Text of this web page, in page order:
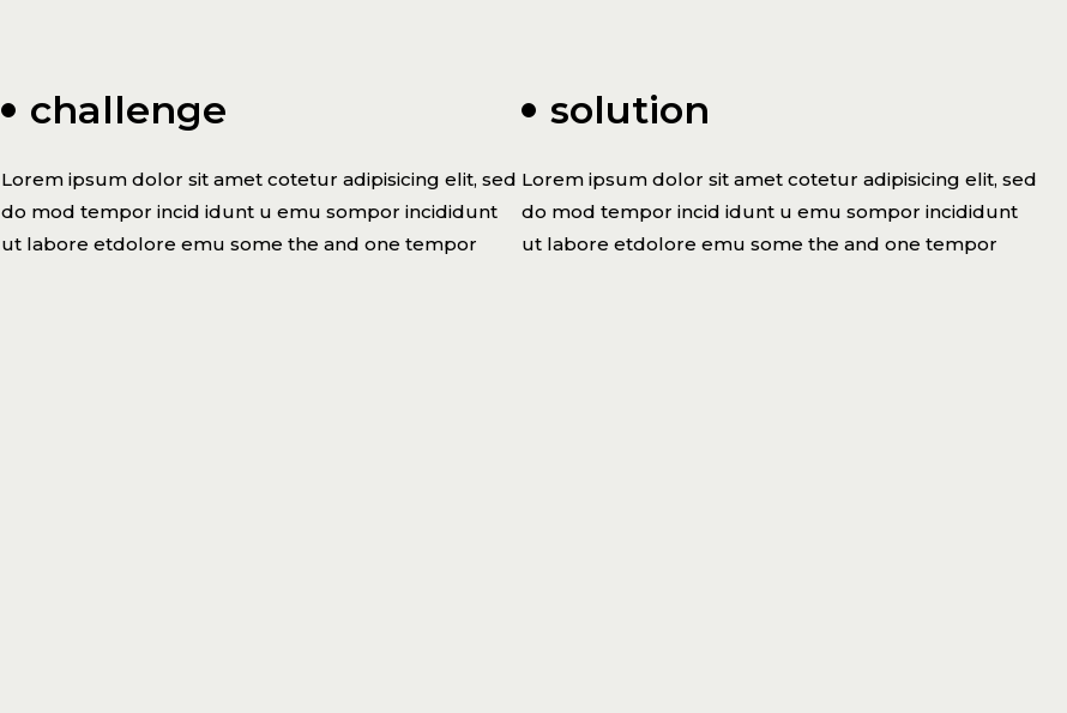
challenge
Lorem ipsum dolor sit amet cotetur adipisicing elit, sed
do mod tempor incid idunt u emu sompor incididunt
ut labore etdolore emu some the and one tempor
solution
Lorem ipsum dolor sit amet cotetur adipisicing elit, sed
do mod tempor incid idunt u emu sompor incididunt
ut labore etdolore emu some the and one tempor